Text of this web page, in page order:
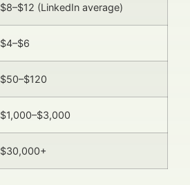
$8–$12 (LinkedIn average)
$4–$6
$50–$120
$1,000–$3,000
$30,000+